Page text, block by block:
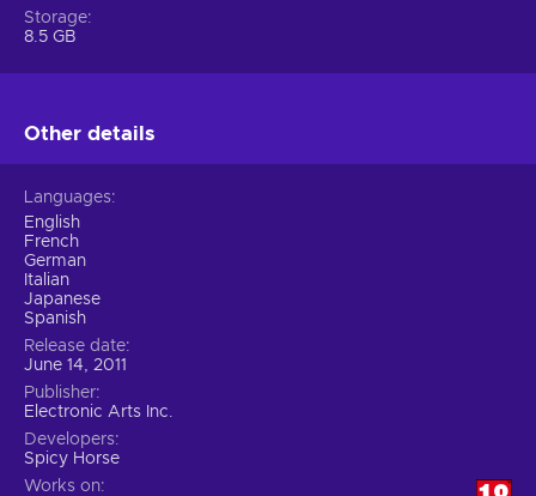
Storage
8.5 GB
Other details
Languages
English
French
German
Italian
Japanese
Spanish
Release date
June 14, 2011
Publisher
Electronic Arts Inc.
Developers
Spicy Horse
Works on